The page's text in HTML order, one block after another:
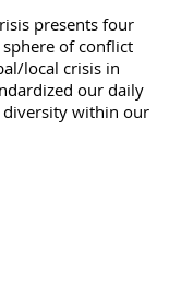
presents four
of conflict
local crisis in
our daily
diversity within our